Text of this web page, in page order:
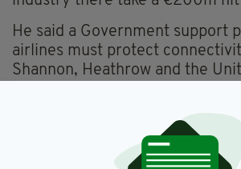
He said a Government support
airlines must protect
Shannon, Heathrow and the
arrivals Covid-19 testing should
and incorporated into Ireland's
especially for transatlantic